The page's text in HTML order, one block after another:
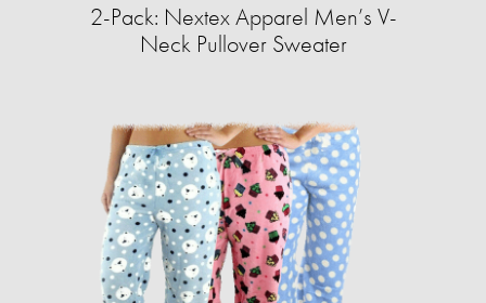
2-Pack: Nextex Apparel Men’s V-
Neck Pullover Sweater